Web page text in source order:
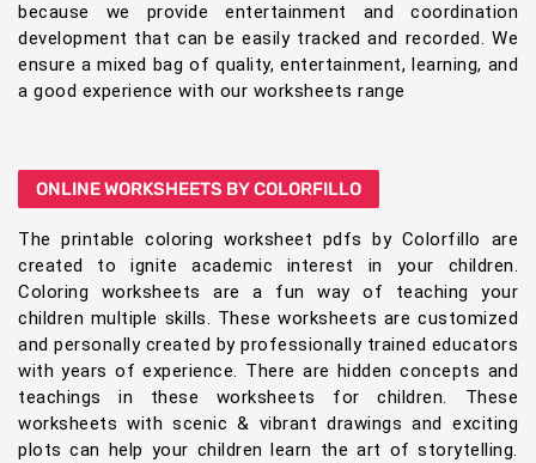
because we provide entertainment and coordination
development that can be easily tracked and recorded. We
ensure a mixed bag of quality, entertainment, learning, and
a good experience with our worksheets range
ONLINE WORKSHEETS BY COLORFILLO
The printable coloring worksheet pdfs by Colorfillo are
created to ignite academic interest in your children.
Coloring worksheets are a fun way of teaching your
children multiple skills. These worksheets are customized
and personally created by professionally trained educators
with years of experience. There are hidden concepts and
teachings in these worksheets for children. These
worksheets with scenic & vibrant drawings and exciting
plots can help your children learn the art of storytelling.